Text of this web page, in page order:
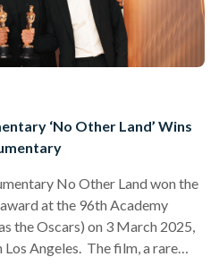
‘No Other Land’ Wins
No Other Land won the
at the 96th Academy
the Oscars) on 3 March 2025,
Angeles. The film, a rare